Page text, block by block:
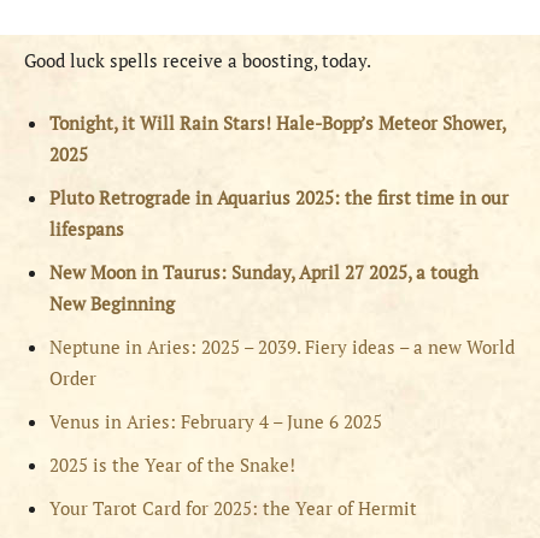
Good luck spells receive a boosting, today.
Tonight, it Will Rain Stars! Hale-Bopp’s Meteor Shower,
2025
Pluto Retrograde in Aquarius 2025: the first time in our
lifespans
New Moon in Taurus: Sunday, April 27 2025, a tough
New Beginning
Neptune in Aries: 2025 – 2039. Fiery ideas – a new World
Order
Venus in Aries: February 4 – June 6 2025
2025 is the Year of the Snake!
Your Tarot Card for 2025: the Year of Hermit